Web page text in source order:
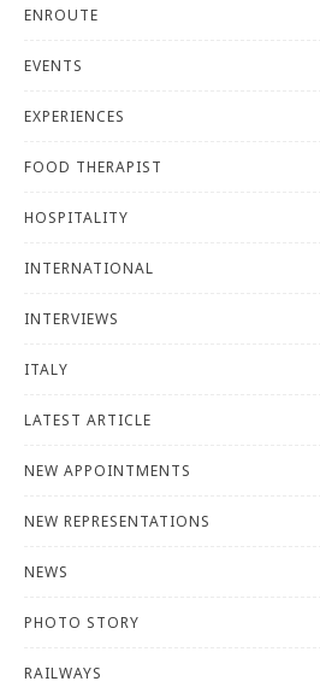
ENROUTE
EVENTS
EXPERIENCES
FOOD THERAPIST
HOSPITALITY
INTERNATIONAL
INTERVIEWS
ITALY
LATEST ARTICLE
NEW APPOINTMENTS
NEW REPRESENTATIONS
NEWS
PHOTO STORY
RAILWAYS